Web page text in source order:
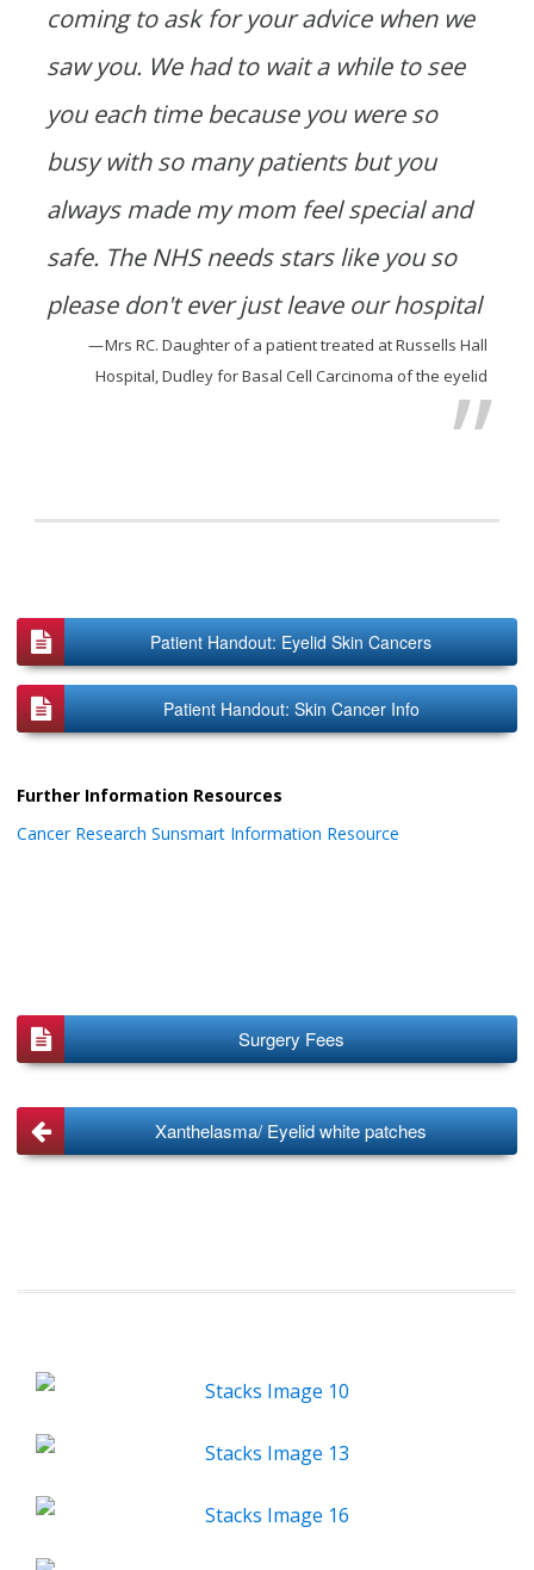
coming to ask for your advice when we
saw you. We had to wait a while to see
you each time because you were so
busy with so many patients but you
always made my mom feel special and
safe. The NHS needs stars like you so
please don't ever just leave our hospital
Mrs RC. Daughter of a patient treated at Russells Hall
Hospital, Dudley for Basal Cell Carcinoma of the eyelid
Patient Handout: Eyelid Skin Cancers
Patient Handout: Skin Cancer Info
Further Information Resources
Cancer Research Sunsmart Information Resource
Surgery Fees
Xanthelasma/ Eyelid white patches